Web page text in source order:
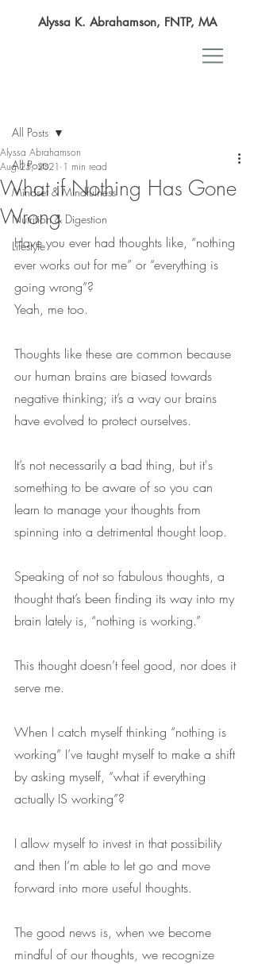
Alyssa K. Abrahamson, FNTP, MA
All Posts
Mindset & Mindfulness
Nutrition & Digestion
Lifestyle
All Posts
What if Nothing Has Gone
Wrong
Alyssa Abrahamson
Aug 25, 2021 1 min read
Have you ever had thoughts like, “nothing
ever works out for me” or “everything is
going wrong”?
Yeah, me too.
Thoughts like these are common because
our human brains are biased towards
negative thinking; it’s a way our brains
have evolved to protect ourselves.
It’s not necessarily a bad thing, but it's
something to be aware of so you can
learn to manage your thoughts from
spinning into a detrimental thought loop.
Speaking of not so fabulous thoughts, a
thought that’s been finding its way into my
brain lately is, “nothing is working.”
This thought doesn’t feel good, nor does it
serve me.
When I catch myself thinking “nothing is
working” I’ve taught myself to make a shift
by asking myself, “what if everything
actually IS working”?
I allow myself to invest in that possibility
and then I’m able to let go and move
forward into more useful thoughts.
The good news is, when we become
mindful of our thoughts, we recognize